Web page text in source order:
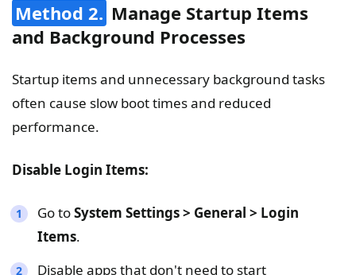
Method 2. Manage Startup Items
and Background Processes
Startup items and unnecessary background tasks
often cause slow boot times and reduced
performance.
Disable Login Items:
Go toSystem Settings > General > Login
Items.
Disable apps that don't need to start